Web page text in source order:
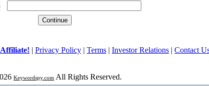
Affiliate! | Privacy Policy | Terms | Investor Relations | Contact
Keywordspy.com All Rights Reserved.